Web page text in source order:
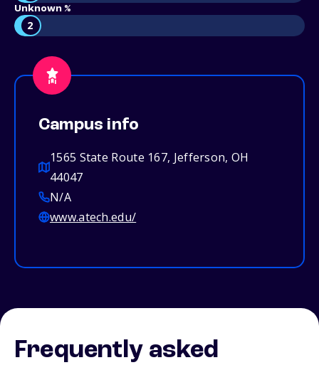
Unknown %
2
Campus info
1565 State Route 167, Jefferson, OH
44047
N/A
www.atech.edu/
Frequently asked